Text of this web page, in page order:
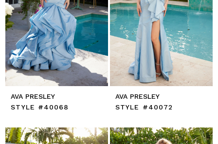
AVA PRESLEY
STYLE #40068
AVA PRESLEY
STYLE #40072